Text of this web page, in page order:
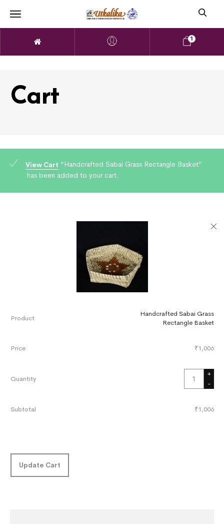
1
Cart
View Cart “Handcrafted Sabai Grass Rectangle Basket”
has been added to your cart.
Handcrafted Sabai Grass
Rectangle Basket
₹1,006
+
-
₹1,006
Update Cart